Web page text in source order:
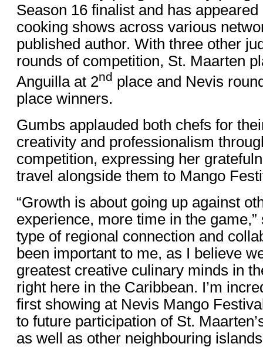
Season 16 finalist and has
cooking shows across various
published author. With three other
rounds of competition, St. Maarten
Anguilla at 2nd place and Nevis
place winners.
Gumbs applauded both chefs for
creativity and professionalism
competition, expressing her
travel alongside them to Mango
“Growth is about going up against
experience, more time in the game,”
type of regional connection and
been important to me, as I believe
greatest creative culinary minds in
right here in the Caribbean. I’m
first showing at Nevis Mango
to future participation of St.
as well as other neighbouring